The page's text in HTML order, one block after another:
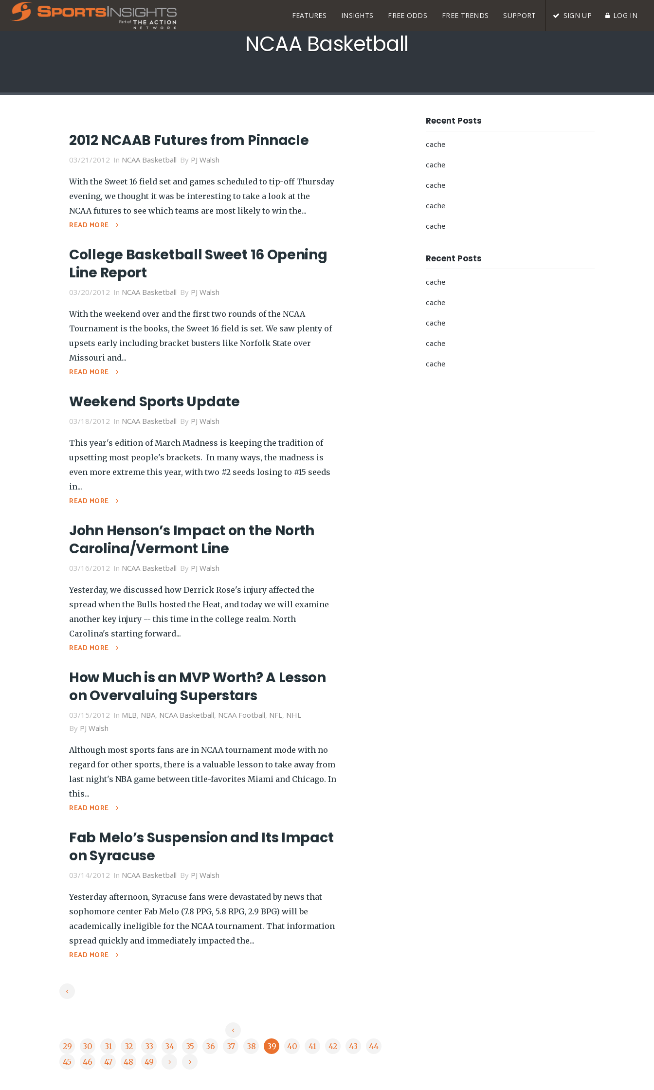
FEATURES INSIGHTS FREE ODDS FREE TRENDS SUPPORT SIGN UP LOG IN
NCAA Basketball
2012 NCAAB Futures from Pinnacle
03/21/2012 In NCAA Basketball By PJ Walsh
With the Sweet 16 field set and games scheduled to tip-off Thursday
evening, we thought it was be interesting to take a look at the
NCAA futures to see which teams are most likely to win the...
READ MORE
College Basketball Sweet 16 Opening
Line Report
03/20/2012 In NCAA Basketball By PJ Walsh
With the weekend over and the first two rounds of the NCAA
Tournament is the books, the Sweet 16 field is set. We saw plenty of
upsets early including bracket busters like Norfolk State over
Missouri and...
READ MORE
Weekend Sports Update
03/18/2012 In NCAA Basketball By PJ Walsh
This year's edition of March Madness is keeping the tradition of
upsetting most people's brackets. In many ways, the madness is
even more extreme this year, with two #2 seeds losing to #15 seeds
in...
READ MORE
John Henson’s Impact on the North
Carolina/Vermont Line
03/16/2012 In NCAA Basketball By PJ Walsh
Yesterday, we discussed how Derrick Rose's injury affected the
spread when the Bulls hosted the Heat, and today we will examine
another key injury -- this time in the college realm. North
Carolina's starting forward...
READ MORE
How Much is an MVP Worth? A Lesson
on Overvaluing Superstars
03/15/2012 In MLB, NBA, NCAA Basketball, NCAA Football, NFL, NHL
By PJ Walsh
Although most sports fans are in NCAA tournament mode with no
regard for other sports, there is a valuable lesson to take away from
last night's NBA game between title-favorites Miami and Chicago. In
this...
READ MORE
Fab Melo’s Suspension and Its Impact
on Syracuse
03/14/2012 In NCAA Basketball By PJ Walsh
Yesterday afternoon, Syracuse fans were devastated by news that
sophomore center Fab Melo (7.8 PPG, 5.8 RPG, 2.9 BPG) will be
academically ineligible for the NCAA tournament. That information
spread quickly and immediately impacted the...
READ MORE
29 30 31 32 33 34 35 36 37 38 39 40 41 42 43
44
45
46 47 48 49
Recent Posts
cache
cache
cache
cache
cache
Recent Posts
cache
cache
cache
cache
cache